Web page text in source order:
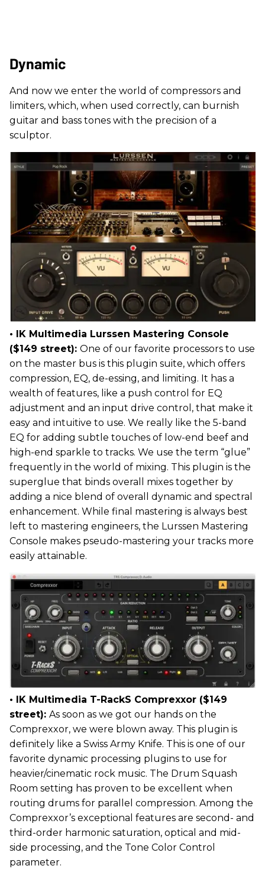
Dynamic
And now we enter the world of compressors and
limiters, which, when used correctly, can burnish
guitar and bass tones with the precision of a
sculptor.
• IK Multimedia Lurssen Mastering Console
($149 street): One of our favorite processors to use
on the master bus is this plugin suite, which offers
compression, EQ, de-essing, and limiting. It has a
wealth of features, like a push control for EQ
adjustment and an input drive control, that make it
easy and intuitive to use. We really like the 5-band
EQ for adding subtle touches of low-end beef and
high-end sparkle to tracks. We use the term “glue”
frequently in the world of mixing. This plugin is the
superglue that binds overall mixes together by
adding a nice blend of overall dynamic and spectral
enhancement. While final mastering is always best
left to mastering engineers, the Lurssen Mastering
Console makes pseudo-mastering your tracks more
easily attainable.
• IK Multimedia T-RackS Comprexxor ($149
street): As soon as we got our hands on the
Comprexxor, we were blown away. This plugin is
definitely like a Swiss Army Knife. This is one of our
favorite dynamic processing plugins to use for
heavier/cinematic rock music. The Drum Squash
Room setting has proven to be excellent when
routing drums for parallel compression. Among the
Comprexxor’s exceptional features are second- and
third-order harmonic saturation, optical and mid-
side processing, and the Tone Color Control
parameter.